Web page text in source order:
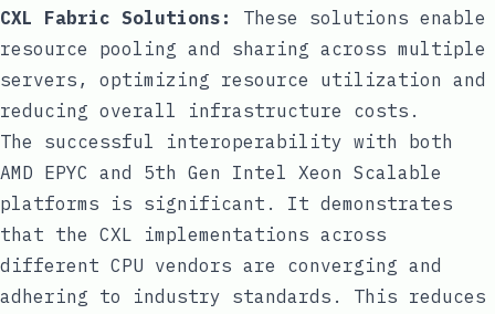
CXL Fabric Solutions:
These solutions enable
resource pooling and sharing across multiple
servers, optimizing resource utilization and
reducing overall infrastructure costs.
The successful interoperability with both
AMD EPYC and 5th Gen Intel Xeon Scalable
platforms is significant. It demonstrates
that the CXL implementations across
different CPU vendors are converging and
adhering to industry standards. This reduces